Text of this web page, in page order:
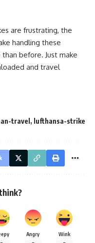
are frustrating, the
handling these
before. Just make
and travel
travel , lufthansa-strike
Angry Wink